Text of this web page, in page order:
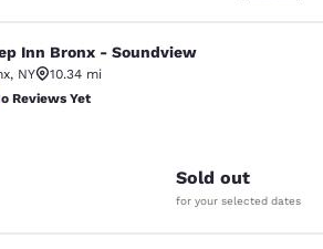
- Soundview
Inn Bronx - Soundview
, NY
10.34 mi
Yet
Reviews Yet
Sold out
for your selected dates